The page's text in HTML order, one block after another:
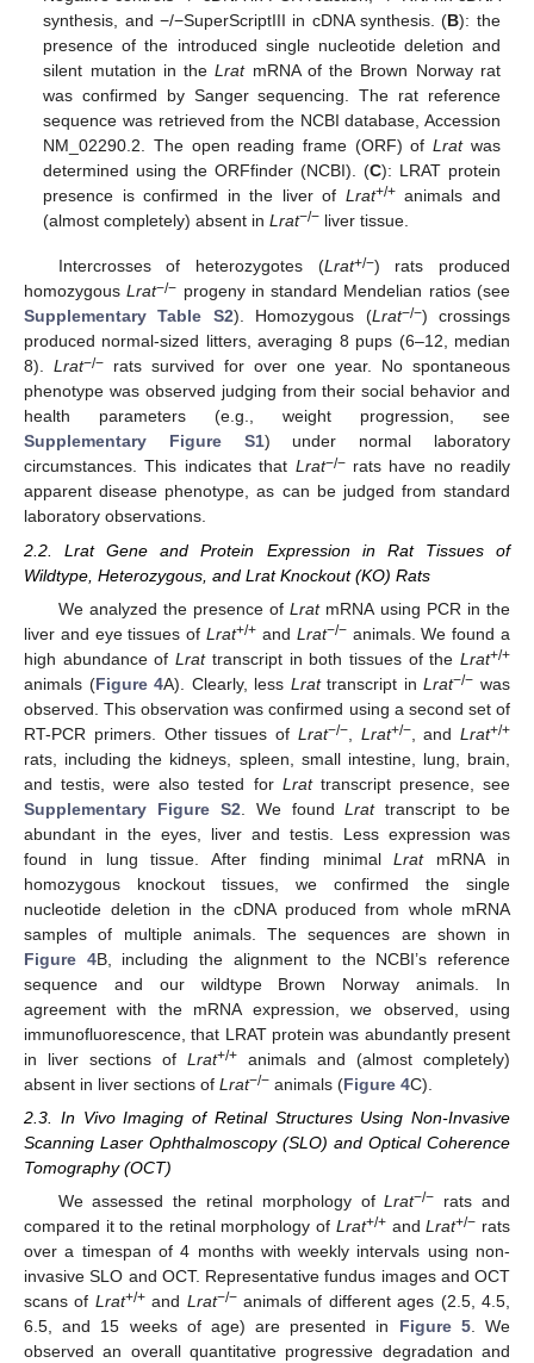
synthesis, and −/−SuperScriptIII in cDNA synthesis. (B): the
presence of the introduced single nucleotide deletion and
silent mutation in theLratmRNA of the Brown Norway rat
was confirmed by Sanger sequencing. The rat reference
sequence was retrieved from the NCBI database, Accession
NM_02290.2. The open reading frame (ORF) ofLratwas
determined using the ORFfinder (NCBI). (C): LRAT protein
presence is confirmed in the liver of Lrat+/+animals and
(almost completely) absent inLrat−/− liver tissue.
Intercrosses of heterozygotes (Lrat+/−) rats produced
homozygousLrat−/− progeny in standard Mendelian ratios (see
Supplementary Table S2). Homozygous (Lrat−/−) crossings
produced normal-sized litters, averaging 8 pups (6–12, median
8). Lrat−/− rats survived for over one year. No spontaneous
phenotype was observed judging from their social behavior and
health parameters (e.g., weight progression, see
Supplementary Figure S1) under normal laboratory
circumstances. This indicates that Lrat−/−rats have no readily
apparent disease phenotype, as can be judged from standard
laboratory observations.
2.2. Lrat Gene and Protein Expression in Rat Tissues of
Wildtype, Heterozygous, and Lrat Knockout (KO) Rats
We analyzed the presence ofLratmRNA using PCR in the
liver and eye tissues ofLrat+/+ and Lrat−/−animals. We found a
high abundance ofLrattranscript in both tissues of theLrat+/+
animals (Figure 4A). Clearly, less Lrattranscript inLrat−/− was
observed. This observation was confirmed using a second set of
RT-PCR primers. Other tissues of Lrat−/−, Lrat+/−, and Lrat+/+
rats, including the kidneys, spleen, small intestine, lung, brain,
and testis, were also tested for Lrattranscript presence, see
Supplementary Figure S2 . We foundLrattranscript to be
abundant in the eyes, liver and testis. Less expression was
found in lung tissue. After finding minimalLratmRNA in
homozygous knockout tissues, we confirmed the single
nucleotide deletion in the cDNA produced from whole mRNA
samples of multiple animals. The sequences are shown in
Figure 4B, including the alignment to the NCBI’s reference
sequence and our wildtype Brown Norway animals. In
agreement with the mRNA expression, we observed, using
immunofluorescence, that LRAT protein was abundantly present
in liver sections of Lrat+/+ animals and (almost completely)
absent in liver sections of Lrat−/− animals (Figure 4C).
2.3. In Vivo Imaging of Retinal Structures Using Non-Invasive
Scanning Laser Ophthalmoscopy (SLO) and Optical Coherence
Tomography (OCT)
We assessed the retinal morphology ofLrat−/−
rats and
compared it to the retinal morphology of Lrat+/+andLrat+/− rats
over a timespan of 4 months with weekly intervals using non-
invasive SLO and OCT. Representative fundus images and OCT
scans of Lrat+/+and Lrat−/−animals of different ages (2.5, 4.5,
6.5, and 15 weeks of age) are presented in Figure 5. We
observed an overall quantitative progressive degradation and